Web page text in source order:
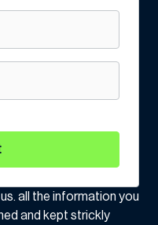
all the information you
and kept strickly